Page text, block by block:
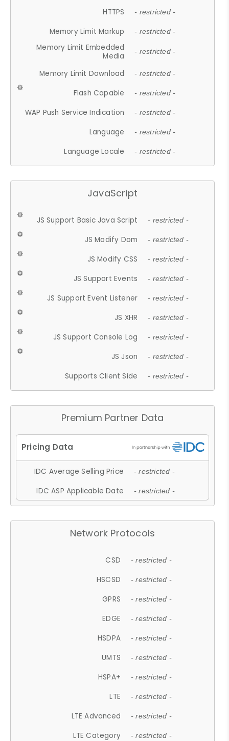
HTTPS - restricted -
Memory Limit Markup - restricted -
Memory Limit Embedded
Media
- restricted -
Memory Limit Download - restricted -
Flash Capable - restricted -
WAP Push Service Indication - restricted -
Language - restricted -
Language Locale - restricted -
JavaScript
JS Support Basic Java Script - restricted -
JS Modify Dom - restricted -
JS Modify CSS - restricted -
JS Support Events - restricted -
JS Support Event Listener - restricted -
JS XHR - restricted -
JS Support Console Log - restricted -
JS Json - restricted -
Supports Client Side - restricted -
Premium Partner Data
IDC Average Selling Price - restricted -
IDC ASP Applicable Date - restricted -
Network Protocols
CSD - restricted -
HSCSD - restricted -
GPRS - restricted -
EDGE - restricted -
HSDPA - restricted -
UMTS - restricted -
HSPA+ - restricted -
LTE - restricted -
LTE Advanced - restricted -
LTE Category - restricted -